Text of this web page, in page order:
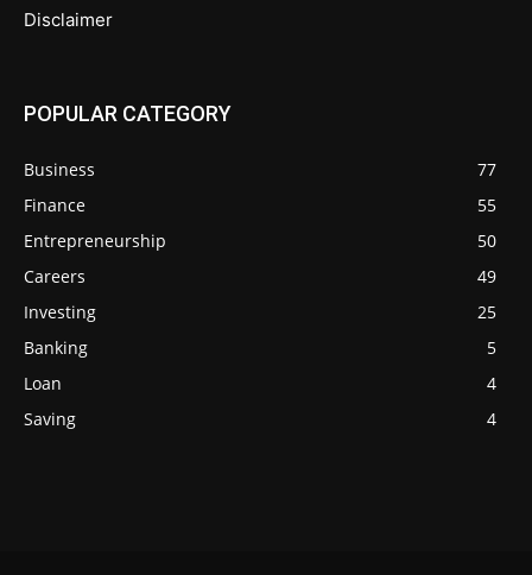
Disclaimer
POPULAR CATEGORY
Business
77
Finance
55
Entrepreneurship
50
Careers
49
Investing
25
Banking
5
Loan
4
Saving
4